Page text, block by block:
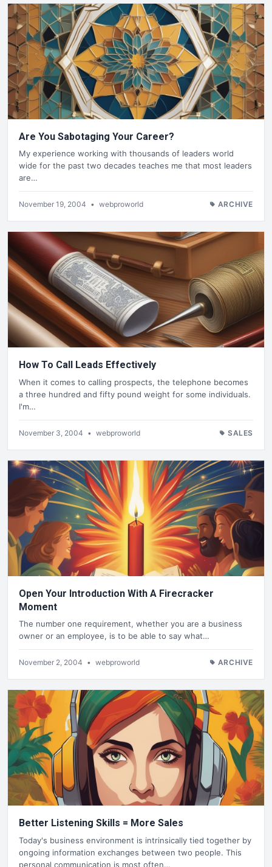
Are You Sabotaging Your Career?
My experience working with thousands of leaders world
wide for the past two decades teaches me that most leaders
are…
November 19, 2004 • webproworld ARCHIVE
How To Call Leads Effectively
When it comes to calling prospects, the telephone becomes
a three hundred and fifty pound weight for some individuals.
I'm…
November 3, 2004 • webproworld SALES
Open Your Introduction With A Firecracker
Moment
The number one requirement, whether you are a business
owner or an employee, is to be able to say what…
November 2, 2004 • webproworld ARCHIVE
Better Listening Skills = More Sales
Today's business environment is intrinsically tied together by
ongoing information exchanges between two people. This
personal communication is most often…